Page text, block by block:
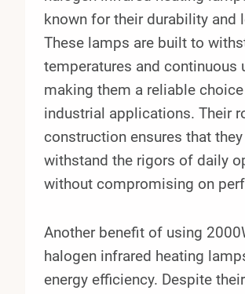
known for their durability and
These lamps are built to
temperatures and continuous
making them a reliable
industrial applications. Their
construction ensures that
withstand the rigors of daily
without compromising on
Another benefit of using
halogen infrared heating
energy efficiency. Despite